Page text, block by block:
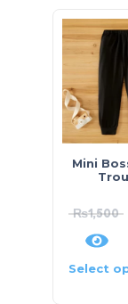
Mini
₨1,500
Select